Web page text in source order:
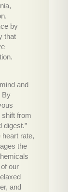
by
that
and
By
from
digest.”
rate,
the
our
and